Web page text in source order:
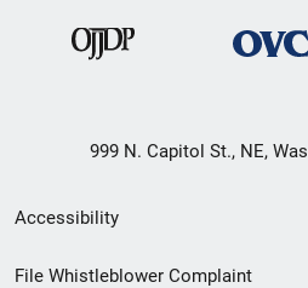
999 N. Capitol St., NE,
Secondary
Footer
Accessibility
File Whistleblower Complaint